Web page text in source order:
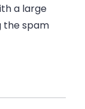
a large
the spam